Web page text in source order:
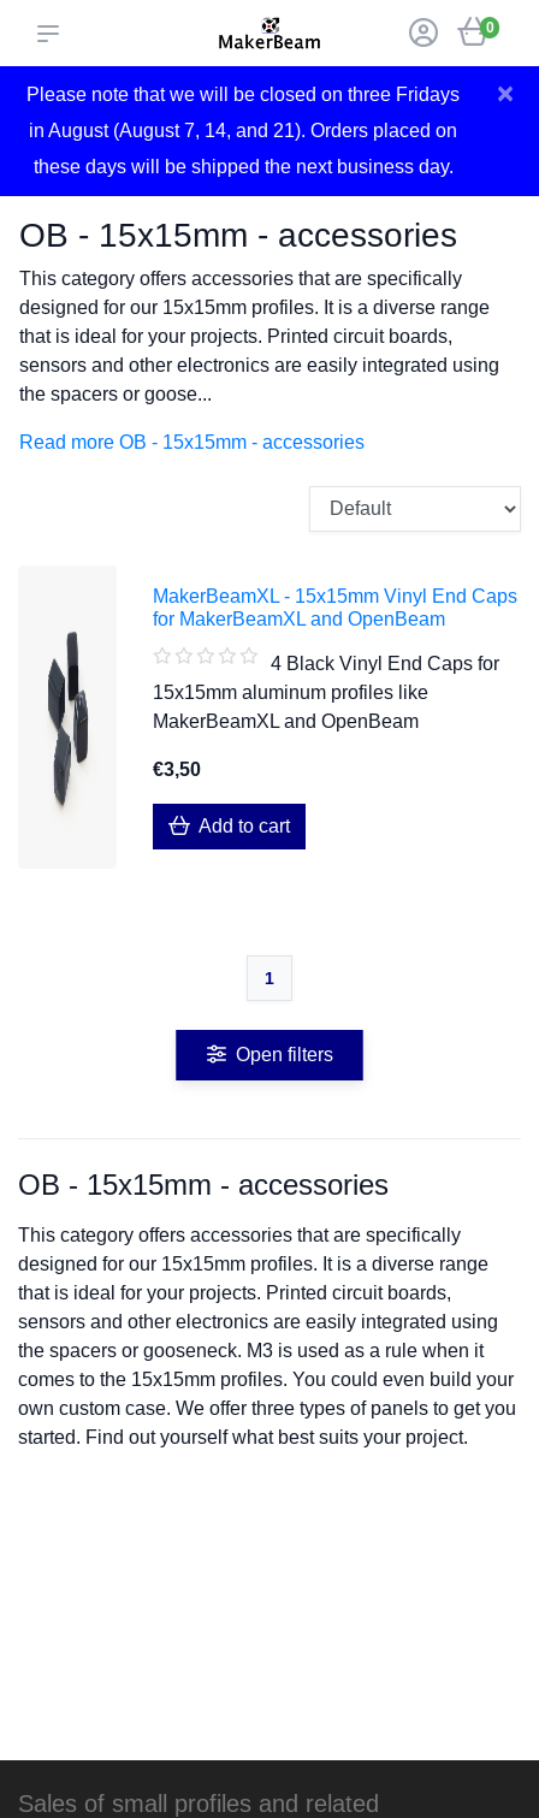
0
Please note that we will be closed on three Fridays
in August (August 7, 14, and 21). Orders placed on
these days will be shipped the next business day.
×
OB - 15x15mm - accessories
This category offers accessories that are specifically
designed for our 15x15mm profiles. It is a diverse range
that is ideal for your projects. Printed circuit boards,
sensors and other electronics are easily integrated using
the spacers or goose...
Read more OB - 15x15mm - accessories
MakerBeamXL - 15x15mm Vinyl End Caps
for MakerBeamXL and OpenBeam
4 Black Vinyl End Caps for
15x15mm aluminum profiles like
MakerBeamXL and OpenBeam
€3,50
Add to cart
1
Open filters
OB - 15x15mm - accessories
This category offers accessories that are specifically
designed for our 15x15mm profiles. It is a diverse range
that is ideal for your projects. Printed circuit boards,
sensors and other electronics are easily integrated using
the spacers or gooseneck. M3 is used as a rule when it
comes to the 15x15mm profiles. You could even build your
own custom case. We offer three types of panels to get you
started. Find out yourself what best suits your project.
Sales of small profiles and related